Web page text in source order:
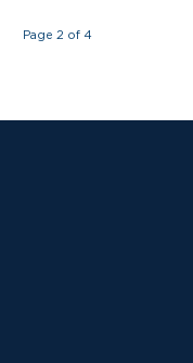
Page 2 of 4